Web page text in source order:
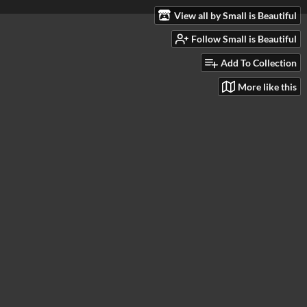
View all by Small is Beautiful
Follow Small is Beautiful
Add To Collection
More like this